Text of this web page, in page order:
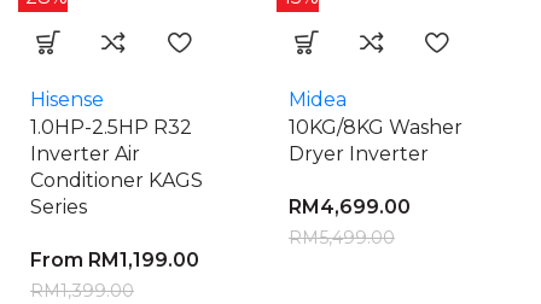
Hisense
1.0HP-2.5HP R32
Inverter Air
Conditioner KAGS
Series
From RM1,199.00
RM1,399.00
Midea
10KG/8KG Washer
Dryer Inverter
RM4,699.00
RM5,499.00